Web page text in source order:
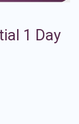
1 Day